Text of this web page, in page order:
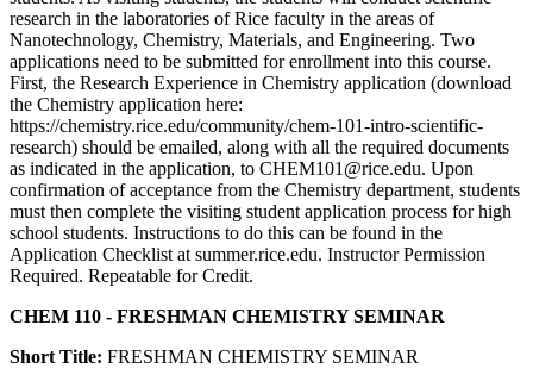
research in the laboratories of Rice faculty in the areas of
Nanotechnology, Chemistry, Materials, and Engineering. Two
applications need to be submitted for enrollment into this course.
First, the Research Experience in Chemistry application (download
the Chemistry application here:
https://chemistry.rice.edu/community/chem-101-intro-scientific-
research) should be emailed, along with all the required documents
as indicated in the application, to CHEM101@rice.edu. Upon
confirmation of acceptance from the Chemistry department, students
must then complete the visiting student application process for high
school students. Instructions to do this can be found in the
Application Checklist at summer.rice.edu. Instructor Permission
Required. Repeatable for Credit.
CHEM 110 - FRESHMAN CHEMISTRY SEMINAR
Short Title: FRESHMAN CHEMISTRY SEMINAR